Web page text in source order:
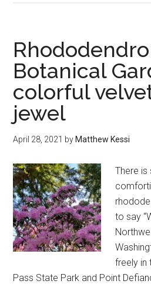
where
you
are
Botanical
colorful
jewel
April 28, 2021 by Matthew Kessi
There
to say
freely in
Pass State Park and Point